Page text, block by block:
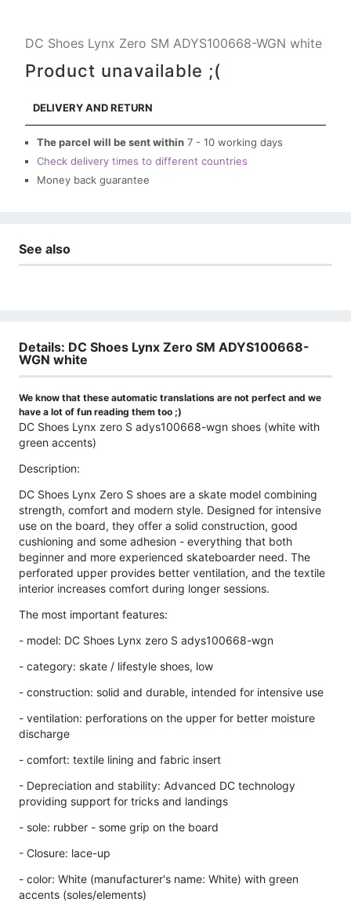
DC Shoes Lynx Zero SM ADYS100668-WGN white
Product unavailable ;(
DELIVERY AND RETURN
The parcel will be sent within 7 - 10 working days
Check delivery times to different countries
Money back guarantee
See also
Details: DC Shoes Lynx Zero SM ADYS100668-
WGN white
We know that these automatic translations are not perfect and we
have a lot of fun reading them too ;)
DC Shoes Lynx zero S adys100668-wgn shoes (white with
green accents)
Description:
DC Shoes Lynx Zero S shoes are a skate model combining
strength, comfort and modern style. Designed for intensive
use on the board, they offer a solid construction, good
cushioning and some adhesion - everything that both
beginner and more experienced skateboarder need. The
perforated upper provides better ventilation, and the textile
interior increases comfort during longer sessions.
The most important features:
- model: DC Shoes Lynx zero S adys100668-wgn
- category: skate / lifestyle shoes, low
- construction: solid and durable, intended for intensive use
- ventilation: perforations on the upper for better moisture
discharge
- comfort: textile lining and fabric insert
- Depreciation and stability: Advanced DC technology
providing support for tricks and landings
- sole: rubber - some grip on the board
- Closure: lace-up
- color: White (manufacturer's name: White) with green
accents (soles/elements)